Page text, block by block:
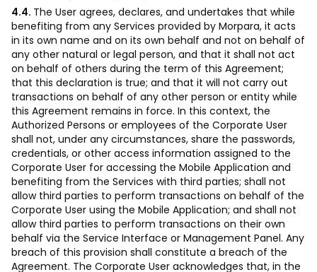
4.4. The User agrees, declares, and undertakes that while
benefiting from any Services provided by Morpara, it acts
in its own name and on its own behalf and not on behalf of
any other natural or legal person, and that it shall not act
on behalf of others during the term of this Agreement;
that this declaration is true; and that it will not carry out
transactions on behalf of any other person or entity while
this Agreement remains in force. In this context, the
Authorized Persons or employees of the Corporate User
shall not, under any circumstances, share the passwords,
credentials, or other access information assigned to the
Corporate User for accessing the Mobile Application and
benefiting from the Services with third parties; shall not
allow third parties to perform transactions on behalf of the
Corporate User using the Mobile Application; and shall not
allow third parties to perform transactions on their own
behalf via the Service Interface or Management Panel. Any
breach of this provision shall constitute a breach of the
Agreement. The Corporate User acknowledges that, in the